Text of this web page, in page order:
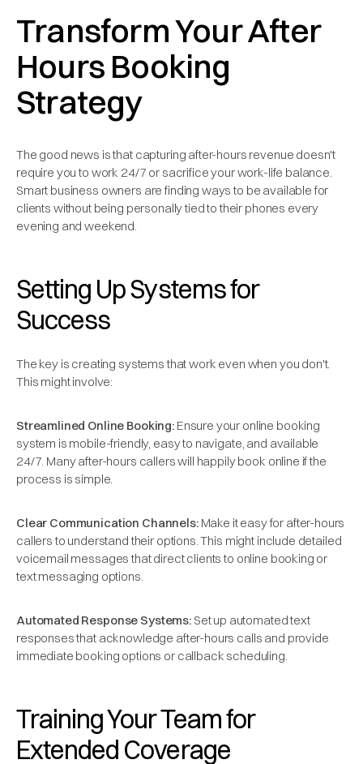
Transform Your After
Hours Booking
Strategy
The good news is that capturing after-hours revenue doesn't
require you to work 24/7 or sacrifice your work-life balance.
Smart business owners are finding ways to be available for
clients without being personally tied to their phones every
evening and weekend.
Setting Up Systems for
Success
The key is creating systems that work even when you don't.
This might involve:
Streamlined Online Booking:Ensure your online booking
system is mobile-friendly, easy to navigate, and available
24/7. Many after-hours callers will happily book online if the
process is simple.
Clear Communication Channels:Make it easy for after-hours
callers to understand their options. This might include detailed
voicemail messages that direct clients to online booking or
text messaging options.
Automated Response Systems:Set up automated text
responses that acknowledge after-hours calls and provide
immediate booking options or callback scheduling.
Training Your Team for
Extended Coverage